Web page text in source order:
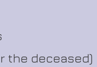
the deceased)